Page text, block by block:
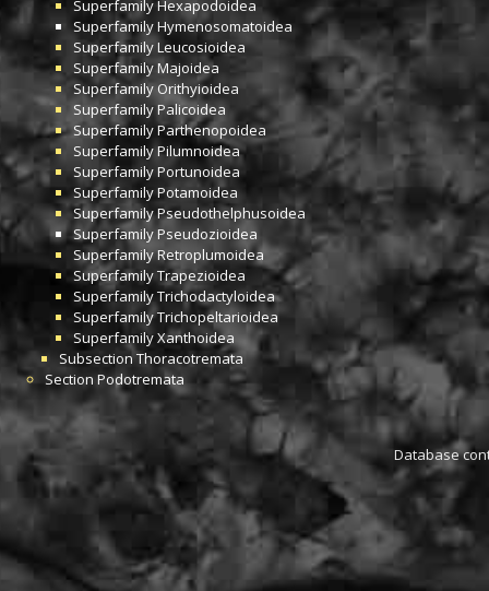
SuperfamilyHexapodoidea
SuperfamilyHymenosomatoidea
SuperfamilyLeucosioidea
SuperfamilyMajoidea
SuperfamilyOrithyioidea
Superfamily Palicoidea
SuperfamilyParthenopoidea
SuperfamilyPilumnoidea
SuperfamilyPortunoidea
SuperfamilyPotamoidea
SuperfamilyPseudothelphusoidea
SuperfamilyPseudozioidea
SuperfamilyRetroplumoidea
SuperfamilyTrapezioidea
SuperfamilyTrichodactyloidea
SuperfamilyTrichopeltarioidea
SuperfamilyXanthoidea
SubsectionThoracotremata
Section Podotremata
Database